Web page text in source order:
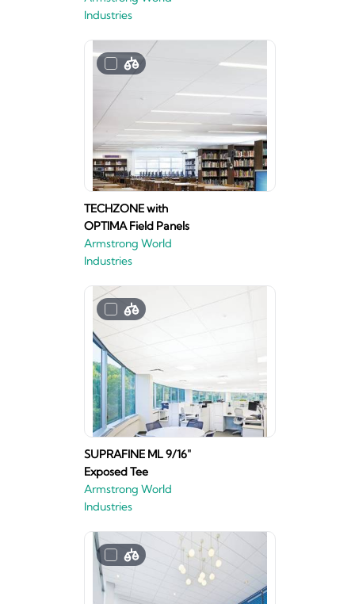
Industries
TECHZONE with
OPTIMA Field Panels
Armstrong World
Industries
SUPRAFINE ML 9/16"
Exposed Tee
Armstrong World
Industries